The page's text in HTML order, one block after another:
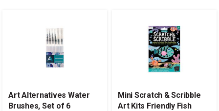
Art Alternatives Water
Brushes, Set of 6
Mini Scratch & Scribble
Art Kits Friendly Fish